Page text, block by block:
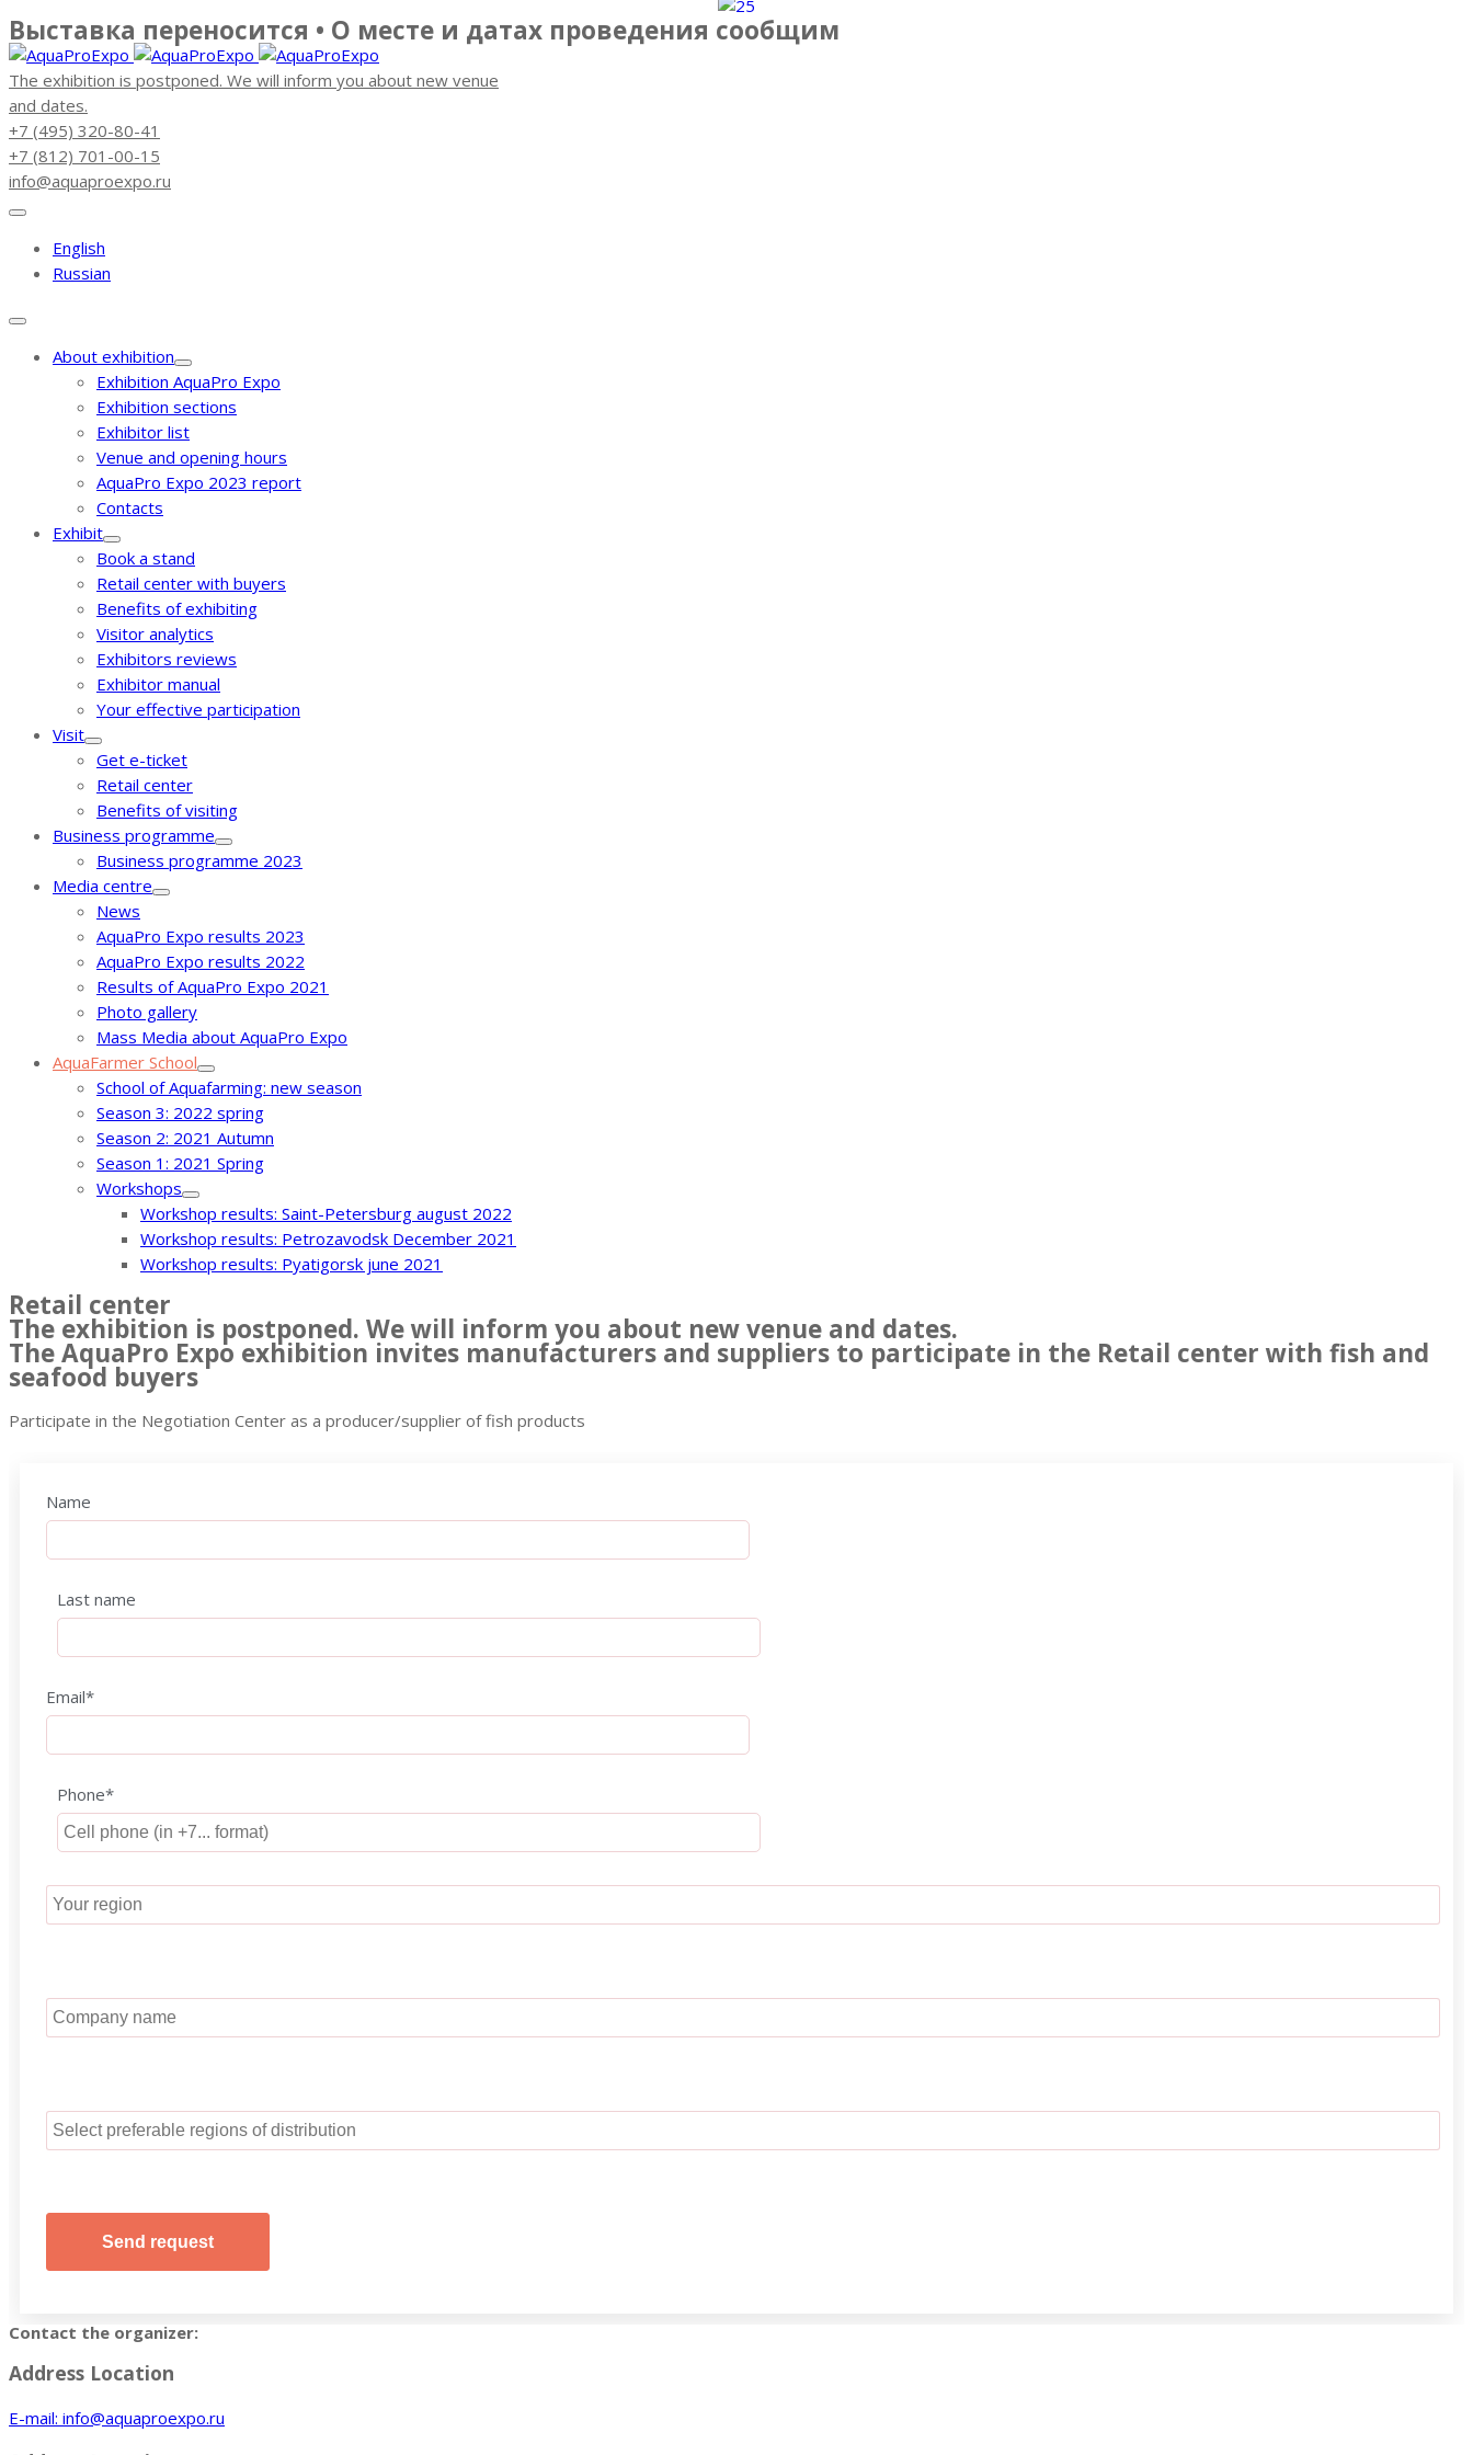
Выставка переносится • О месте и датах проведения сообщим
The exhibition is postponed. We will inform you about new venue
and dates.
+7 (495) 320-80-41
+7 (812) 701-00-15
info@aquaproexpo.ru
English
Russian
About exhibition
Exhibition AquaPro Expo
Exhibition sections
Exhibitor list
Venue and opening hours
AquaPro Expo 2023 report
Contacts
Exhibit
Book a stand
Retail center with buyers
Benefits of exhibiting
Visitor analytics
Exhibitors reviews
Exhibitor manual
Your effective participation
Visit
Get e-ticket
Retail center
Benefits of visiting
Business programme
Business programme 2023
Media centre
News
AquaPro Expo results 2023
AquaPro Expo results 2022
Results of AquaPro Expo 2021
Photo gallery
Mass Media about AquaPro Expo
AquaFarmer School
School of Aquafarming: new season
Season 3: 2022 spring
Season 2: 2021 Autumn
Season 1: 2021 Spring
Workshops
Workshop results: Saint-Petersburg august 2022
Workshop results: Petrozavodsk December 2021
Workshop results: Pyatigorsk june 2021
Retail center
The exhibition is postponed. We will inform you about new venue and dates.
The AquaPro Expo exhibition invites manufacturers and suppliers to participate in the Retail center with fish and
seafood buyers
Participate in the Negotiation Center as a producer/supplier of fish products
Name
Last name
Email*
Phone*
Contact the organizer:
Address Location
E-mail: info@aquaproexpo.ru